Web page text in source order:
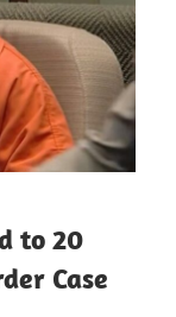
to 20
Case